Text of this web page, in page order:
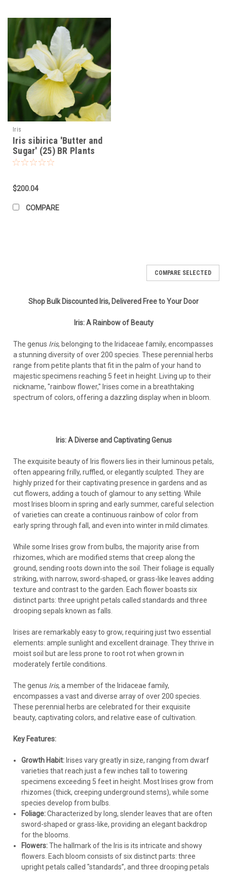
Iris
Iris sibirica 'Butter and
Sugar' (25) BR Plants
$200.04
COMPARE
Iris
Iris 'Black Gamecock' (25) BR Plants
Iris 'Black Gamecock' (25) Bare Root PlantsCommon name:
Louisiana Iris. If you’re new to Louisiana Irises, this is the right
It is known for having “outrageous...
$204.55
CHOOSE OPTIONS
COMPARE
COMPARE SELECTED
Shop Bulk Discounted Iris, Delivered Free to Your Door
Iris: A Rainbow of Beauty
The genus Iris, belonging to the Iridaceae family, encompasses
a stunning diversity of over 200 species. These perennial herbs
range from petite plants that fit in the palm of your hand to
majestic specimens reaching 5 feet in height. Living up to their
nickname, "rainbow flower," Irises come in a breathtaking
spectrum of colors, offering a dazzling display when in bloom.
Iris: A Diverse and Captivating Genus
The exquisite beauty of Iris flowers lies in their luminous petals,
often appearing frilly, ruffled, or elegantly sculpted. They are
highly prized for their captivating presence in gardens and as
cut flowers, adding a touch of glamour to any setting. While
most Irises bloom in spring and early summer, careful selection
of varieties can create a continuous rainbow of color from
early spring through fall, and even into winter in mild climates.
While some Irises grow from bulbs, the majority arise from
rhizomes, which are modified stems that creep along the
ground, sending roots down into the soil. Their foliage is equally
striking, with narrow, sword-shaped, or grass-like leaves adding
texture and contrast to the garden. Each flower boasts six
distinct parts: three upright petals called standards and three
drooping sepals known as falls.
Irises are remarkably easy to grow, requiring just two essential
elements: ample sunlight and excellent drainage. They thrive in
moist soil but are less prone to root rot when grown in
moderately fertile conditions.
The genus Iris, a member of the Iridaceae family,
encompasses a vast and diverse array of over 200 species.
These perennial herbs are celebrated for their exquisite
beauty, captivating colors, and relative ease of cultivation.
Key Features:
Growth Habit:Irises vary greatly in size, ranging from dwarf
varieties that reach just a few inches tall to towering
specimens exceeding 5 feet in height. Most Irises grow from
rhizomes (thick, creeping underground stems), while some
species develop from bulbs.
Foliage:Characterized by long, slender leaves that are often
sword-shaped or grass-like, providing an elegant backdrop
for the blooms.
Flowers:The hallmark of the Iris is its intricate and showy
flowers. Each bloom consists of six distinct parts: three
upright petals called "standards”, and three drooping petals